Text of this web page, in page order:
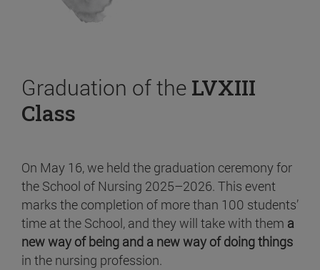
Graduation of the LVXIII
Class
On May 16, we held the graduation ceremony for
the School of Nursing 2025–2026. This event
marks the completion of more than 100 students’
time at the School, and they will take with them a
new way of being and a new way of doing things
in the nursing profession.